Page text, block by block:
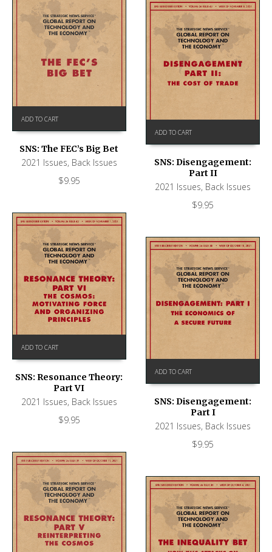
ADD TO CART
SNS: The FEC’s Big Bet
2021 Issues, Back Issues
$9.95
ADD TO CART
SNS: Disengagement:
Part II
2021 Issues, Back Issues
$9.95
ADD TO CART
SNS: Resonance Theory:
Part VI
2021 Issues, Back Issues
$9.95
ADD TO CART
SNS: Disengagement:
Part I
2021 Issues, Back Issues
$9.95